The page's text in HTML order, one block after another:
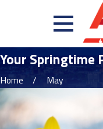
Your Springtime
Home May